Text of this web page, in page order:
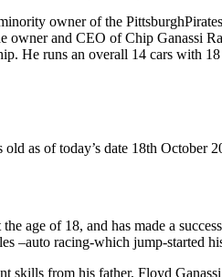
owner of the
owner and CEO of Chip Ganassi
He runs an overall 14 cars with
as of today’s date 18th October
age of 18, and has made a
–auto racing-which jump-started
skills from his father, Floyd